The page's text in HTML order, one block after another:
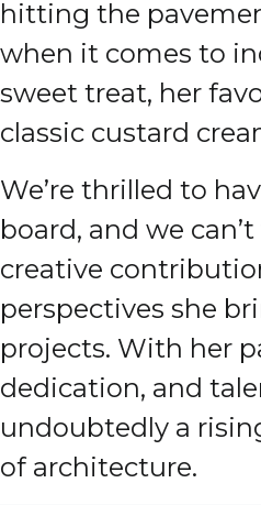
hitting the
when it comes to
sweet treat, her
classic custard
We’re thrilled to
board, and we
creative
perspectives she
projects. With her
dedication, and
undoubtedly a
of architecture.